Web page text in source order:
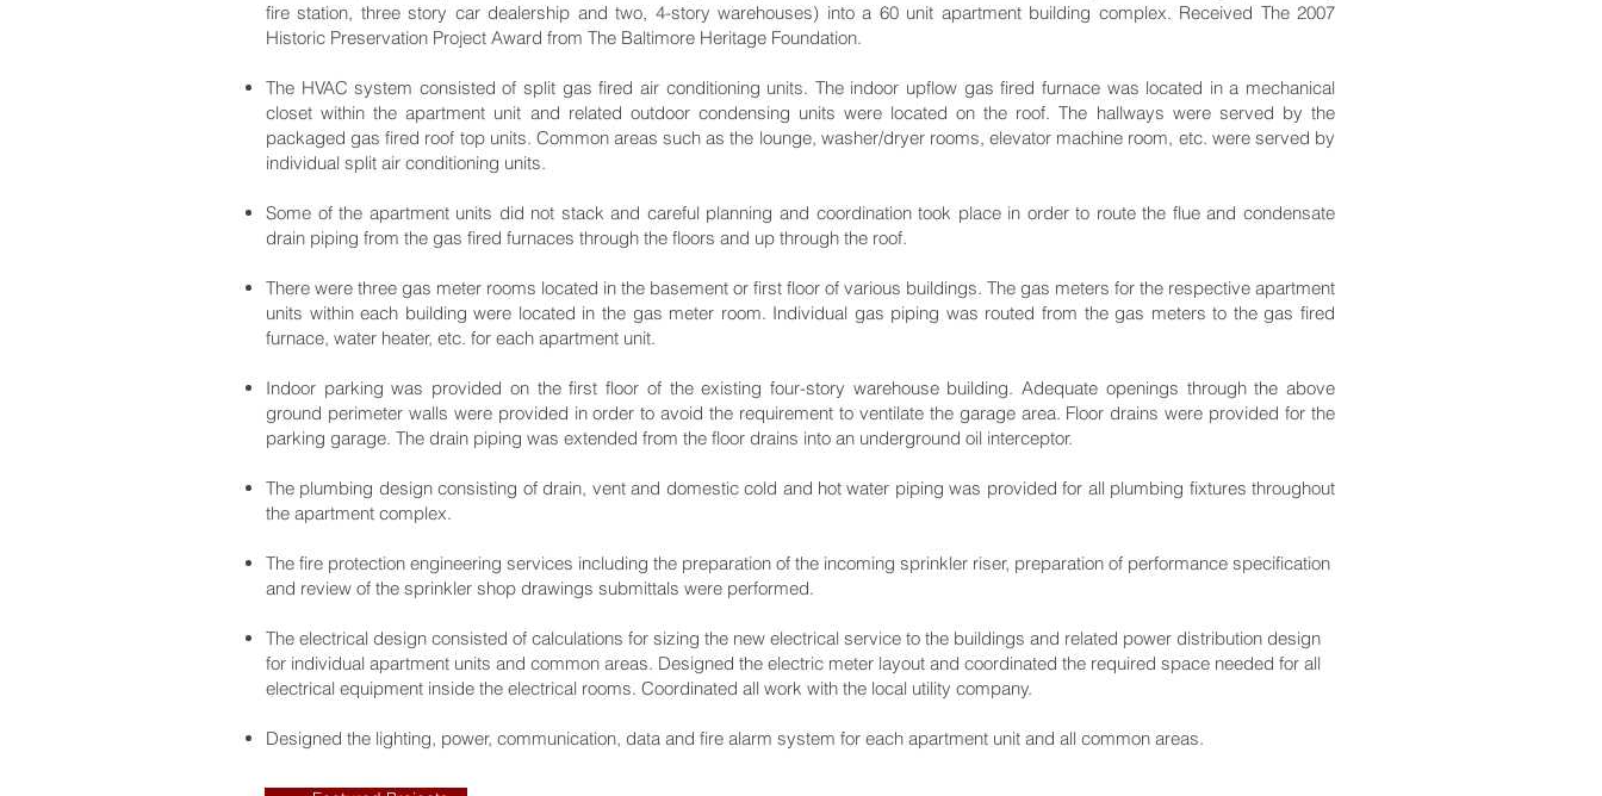
fire station, three story car dealership and two, 4-story warehouses) into a 60 unit apartment building complex. Received The 2007
Historic Preservation Project Award from The Baltimore Heritage Foundation.
The HVAC system consisted of split gas fired air conditioning units. The indoor upflow gas fired furnace was located in a mechanical
closet within the apartment unit and related outdoor condensing units were located on the roof. The hallways were served by the
packaged gas fired roof top units. Common areas such as the lounge, washer/dryer rooms, elevator machine room, etc. were served by
individual split air conditioning units.
Some of the apartment units did not stack and careful planning and coordination took place in order to route the flue and condensate
drain piping from the gas fired furnaces through the floors and up through the roof.
There were three gas meter rooms located in the basement or first floor of various buildings. The gas meters for the respective apartment
units within each building were located in the gas meter room. Individual gas piping was routed from the gas meters to the gas fired
furnace, water heater, etc. for each apartment unit.
Indoor parking was provided on the first floor of the existing four-story warehouse building. Adequate openings through the above
ground perimeter walls were provided in order to avoid the requirement to ventilate the garage area. Floor drains were provided for the
parking garage. The drain piping was extended from the floor drains into an underground oil interceptor.
The plumbing design consisting of drain, vent and domestic cold and hot water piping was provided for all plumbing fixtures throughout
the apartment complex.
The fire protection engineering services including the preparation of the incoming sprinkler riser, preparation of performance specification
and review of the sprinkler shop drawings submittals were performed.
The electrical design consisted of calculations for sizing the new electrical service to the buildings and related power distribution design
for individual apartment units and common areas. Designed the electric meter layout and coordinated the required space needed for all
electrical equipment inside the electrical rooms. Coordinated all work with the local utility company.
Designed the lighting, power, communication, data and fire alarm system for each apartment unit and all common areas.